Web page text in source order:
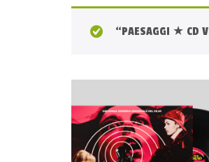
“PAESAGGI ★ CD